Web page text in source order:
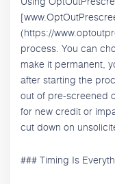
(https://
process. You can
make it permanent,
after starting the
out of pre-screened
for new credit or
cut down on
### Timing Is